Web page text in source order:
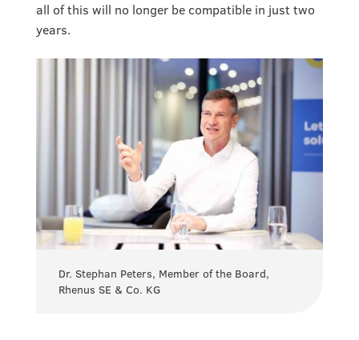
all of this will no longer be compatible in just two
years.
Dr. Stephan Peters, Member of the Board,
Rhenus SE & Co. KG